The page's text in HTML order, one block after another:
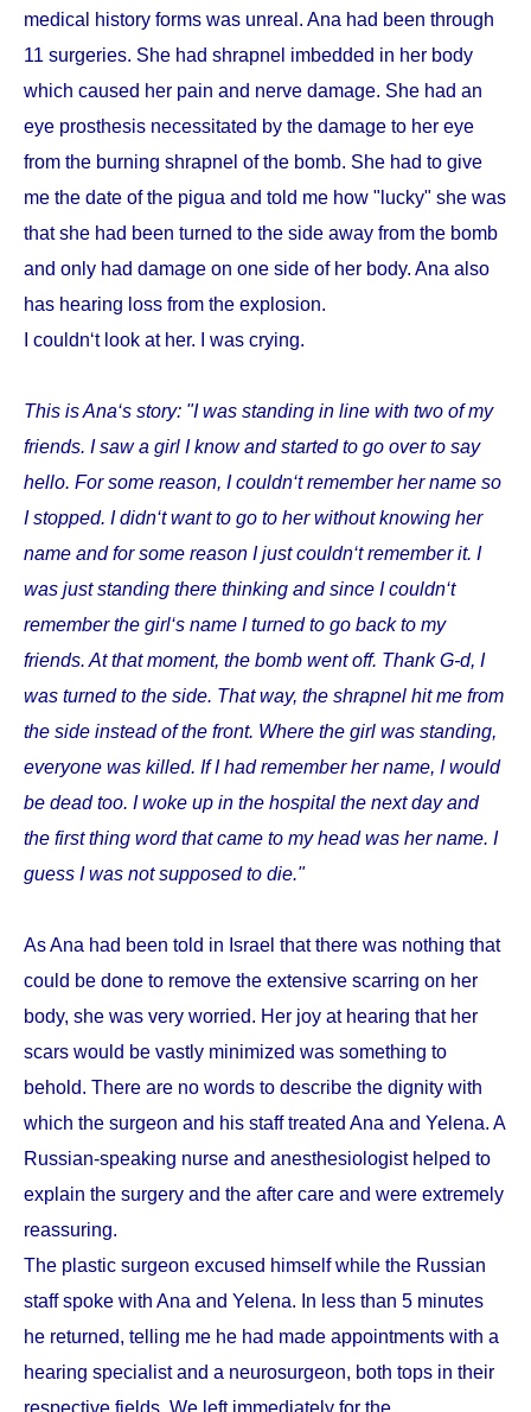
medical history forms was unreal. Ana had been through
11 surgeries. She had shrapnel imbedded in her body
which caused her pain and nerve damage. She had an
eye prosthesis necessitated by the damage to her eye
from the burning shrapnel of the bomb. She had to give
me the date of the pigua and told me how "lucky" she was
that she had been turned to the side away from the bomb
and only had damage on one side of her body. Ana also
has hearing loss from the explosion.
I couldn‘t look at her. I was crying.
This is Ana‘s story: "I was standing in line with two of my
friends. I saw a girl I know and started to go over to say
hello. For some reason, I couldn‘t remember her name so
I stopped. I didn‘t want to go to her without knowing her
name and for some reason I just couldn‘t remember it. I
was just standing there thinking and since I couldn‘t
remember the girl‘s name I turned to go back to my
friends. At that moment, the bomb went off. Thank G-d, I
was turned to the side. That way, the shrapnel hit me from
the side instead of the front. Where the girl was standing,
everyone was killed. If I had remember her name, I would
be dead too. I woke up in the hospital the next day and
the first thing word that came to my head was her name. I
guess I was not supposed to die."
As Ana had been told in Israel that there was nothing that
could be done to remove the extensive scarring on her
body, she was very worried. Her joy at hearing that her
scars would be vastly minimized was something to
behold. There are no words to describe the dignity with
which the surgeon and his staff treated Ana and Yelena. A
Russian-speaking nurse and anesthesiologist helped to
explain the surgery and the after care and were extremely
reassuring.
The plastic surgeon excused himself while the Russian
staff spoke with Ana and Yelena. In less than 5 minutes
he returned, telling me he had made appointments with a
hearing specialist and a neurosurgeon, both tops in their
respective fields. We left immediately for the